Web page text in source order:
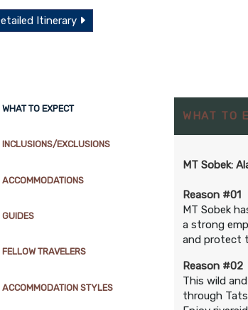
Itinerary
WHAT TO EXPECT
INCLUSIONS/EXCLUSIONS
ACCOMMODATIONS
GUIDES
FELLOW TRAVELERS
ACCOMMODATION STYLES
WHAT TO
MT Sobek:
Reason #01
MT Sobek
a strong
and protect
Reason #02
This wild
through